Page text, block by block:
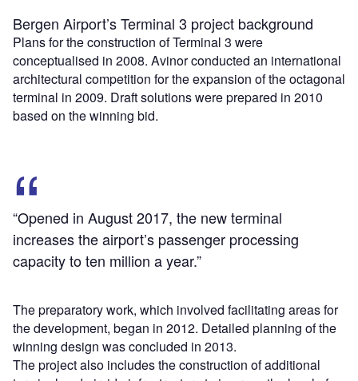
Bergen Airport’s Terminal 3 project background
Plans for the construction of Terminal 3 were
conceptualised in 2008. Avinor conducted an international
architectural competition for the expansion of the octagonal
terminal in 2009. Draft solutions were prepared in 2010
based on the winning bid.
“Opened in August 2017, the new terminal
increases the airport’s passenger processing
capacity to ten million a year.”
The preparatory work, which involved facilitating areas for
the development, began in 2012. Detailed planning of the
winning design was concluded in 2013.
The project also includes the construction of additional